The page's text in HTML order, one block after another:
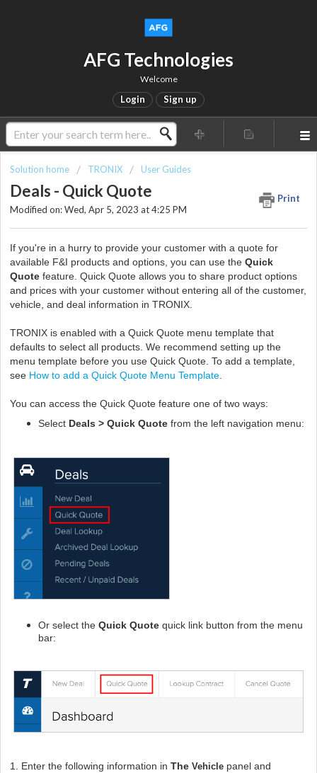
AFG Technologies
Welcome
Login Sign up
Solution home TRONIX User Guides
Deals - Quick Quote
Print
Modified on: Wed, Apr 5, 2023 at 4:25 PM
If you're in a hurry to provide your customer with a quote for
available F&I products and options, you can use the Quick
Quote feature. Quick Quote allows you to share product options
and prices with your customer without entering all of the customer,
vehicle, and deal information in TRONIX.
TRONIX is enabled with a Quick Quote menu template that
defaults to select all products. We recommend setting up the
menu template before you use Quick Quote. To add a template,
see How to add a Quick Quote Menu Template
You can access the Quick Quote feature one of two ways:
Select Deals > Quick Quote from the left navigation menu:
Or select the Quick Quote quick link button from the menu
bar:
1. Enter the following information in The Vehicle panel and